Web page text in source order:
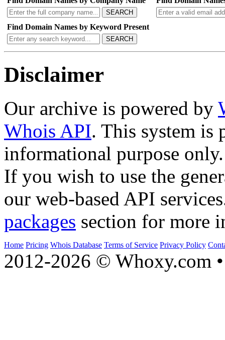
SEARCH
Find Domain Names by Keyword Present
SEARCH
Disclaimer
Our archive is powered by
Whois API. This system is
informational purpose only.
If you wish to use the
our web-based API
packages section for more
Home Pricing Whois Database Terms of Service Privacy Policy
2012-2026 © Whoxy.com